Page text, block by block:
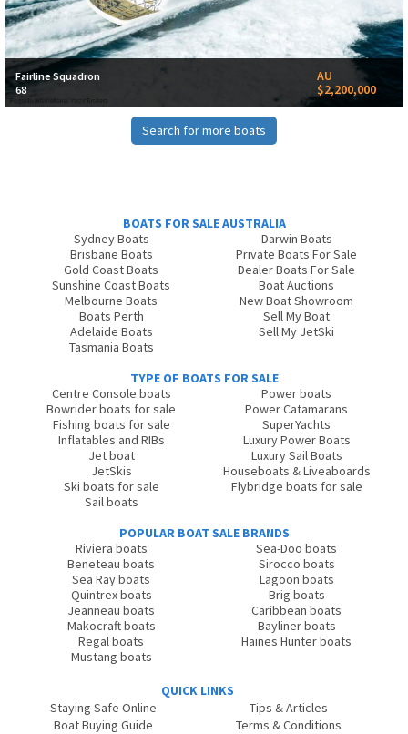
Fairline Squadron
68
AU
$2,200,000
Search for more boats
BOATS FOR SALE AUSTRALIA
Sydney Boats
Brisbane Boats
Gold Coast Boats
Sunshine Coast Boats
Melbourne Boats
Boats Perth
Adelaide Boats
Tasmania Boats
Darwin Boats
Private Boats For Sale
Dealer Boats For Sale
Boat Auctions
New Boat Showroom
Sell My Boat
Sell My JetSki
TYPE OF BOATS FOR SALE
Centre Console boats
Bowrider boats for sale
Fishing boats for sale
Inflatables and RIBs
Jet boat
JetSkis
Ski boats for sale
Sail boats
Power boats
Power Catamarans
SuperYachts
Luxury Power Boats
Luxury Sail Boats
Houseboats & Liveaboards
Flybridge boats for sale
POPULAR BOAT SALE BRANDS
Riviera boats
Beneteau boats
Sea Ray boats
Quintrex boats
Jeanneau boats
Makocraft boats
Regal boats
Mustang boats
Sea-Doo boats
Sirocco boats
Lagoon boats
Brig boats
Caribbean boats
Bayliner boats
Haines Hunter boats
QUICK LINKS
Staying Safe Online
Boat Buying Guide
Tips & Articles
Terms & Conditions